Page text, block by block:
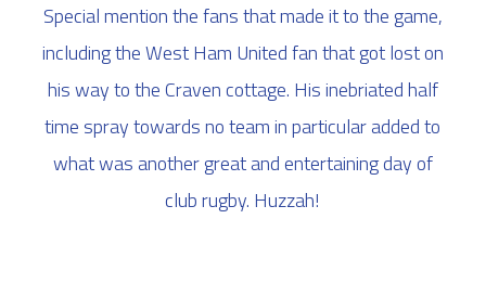
Special mention the fans that made it to the game,
including the West Ham United fan that got lost on
his way to the Craven cottage. His inebriated half
time spray towards no team in particular added to
what was another great and entertaining day of
club rugby. Huzzah!